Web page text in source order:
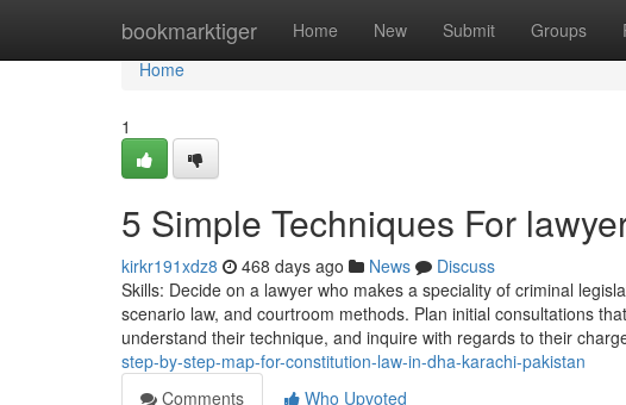
bookmarktiger Home New Submit Groups
Home
Home
1
5 Simple Techniques For
kirkr191xdz8 468 days ago News
Discuss
Skills: Decide on a lawyer who makes a speciality of criminal
scenario law, and courtroom methods. Plan initial consultations
understand their technique, and inquire with regards to their
step-by-step-map-for-constitution-law-in-dha-karachi-pakistan
Comments
Who Upvoted